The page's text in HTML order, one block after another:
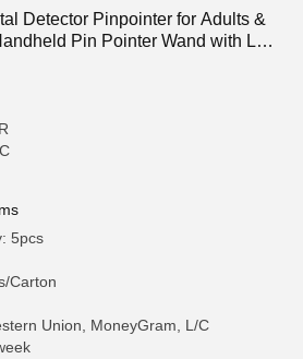
Detector Pinpointer for Adults &
Pin Pointer Wand with LCD
5pcs
Carton
Union, MoneyGram, L/C